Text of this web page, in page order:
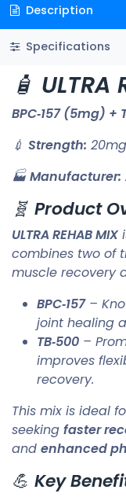
Description
Specifications
🧴 ULTRA
BPC‑157 (5mg) +
💉 Strength:
🏭Manufacturer:
🧬 Product
ULTRA REHAB MIX
combines two of
muscle recovery
BPC‑157–
joint healing
TB‑500 –
improves
recovery.
This mix is ideal
seeking faster
and enhanced
💪 Key